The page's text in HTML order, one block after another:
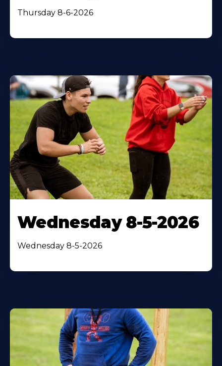
Thursday 8-6-2026
Wednesday 8-5-2026
Wednesday 8-5-2026